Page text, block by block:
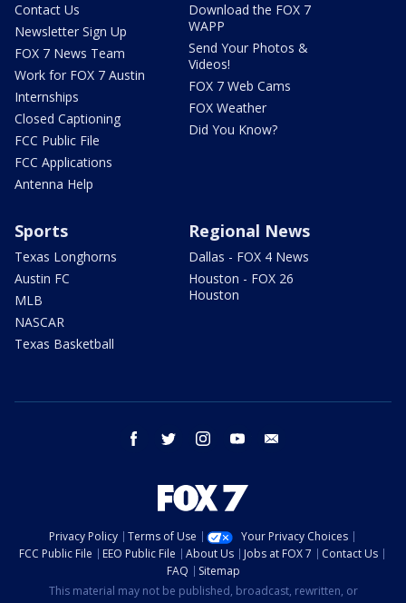
Contact Us
Newsletter Sign Up
FOX 7 News Team
Work for FOX 7 Austin
Internships
Closed Captioning
FCC Public File
FCC Applications
Antenna Help
Download the FOX 7
WAPP
Send Your Photos &
Videos!
FOX 7 Web Cams
FOX Weather
Did You Know?
Sports
Texas Longhorns
Austin FC
MLB
NASCAR
Texas Basketball
Regional News
Dallas - FOX 4 News
Houston - FOX 26
Houston
facebook twitter instagram youtube
Privacy Policy Terms of Use
Your Privacy Choices
FCC Public File
EEO Public File About Us Jobs at FOX 7
Contact Us
FAQ
Sitemap
This material may not be published, broadcast, rewritten, or